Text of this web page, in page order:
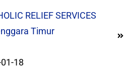
RELIEF SERVICES
Timur
18